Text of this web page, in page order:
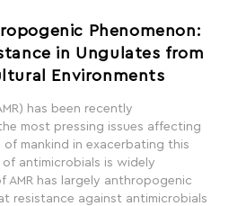
Phenomenon:
in Ungulates from
Environments
has been recently
most pressing issues affecting
of mankind in exacerbating this
antimicrobials is widely
AMR has largely anthropogenic
resistance against antimicrobials